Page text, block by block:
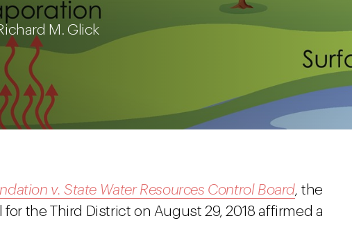
M. Glick
v. State Water Resources Control Board, the
the Third District on August 29, 2018 affirmed a